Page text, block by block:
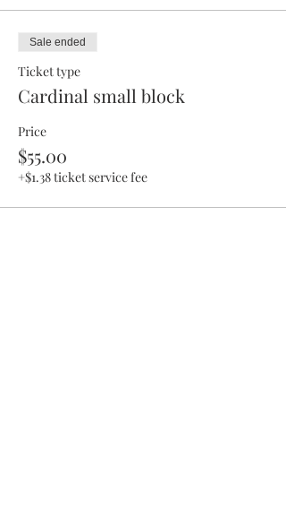
Sale ended
Ticket type
Cardinal small block
Price
$55.00
+$1.38 ticket service fee